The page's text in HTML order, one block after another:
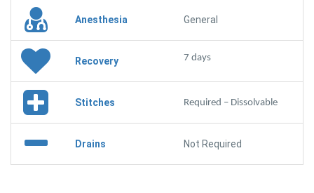
Anesthesia General
Recovery 7 days
Stitches Required – Dissolvable
Drains Not Required